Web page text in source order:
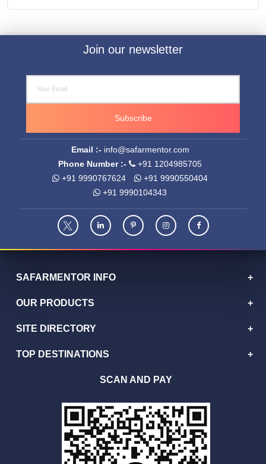
Join our newsletter
Subscribe
Email :- info@safarmentor.com
Phone Number :-
+91 1204985705
+91 9990767624
+91 9990550404
+91 9990104343
SAFARMENTOR INFO
OUR PRODUCTS
SITE DIRECTORY
TOP DESTINATIONS
SCAN AND PAY